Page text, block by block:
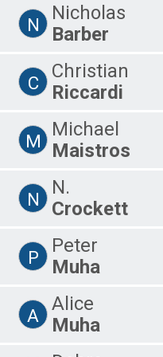
N
Nicholas
Barber
C
Christian
Riccardi
M
Michael
Maistros
N
N.
Crockett
P
Peter
Muha
A
Alice
Muha